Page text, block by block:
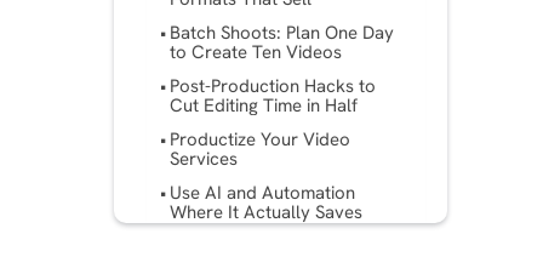
Batch Shoots: Plan One Day
to Create Ten Videos
Post-Production Hacks to
Cut Editing Time in Half
Productize Your Video
Services
Use AI and Automation
Where It Actually Saves
Money